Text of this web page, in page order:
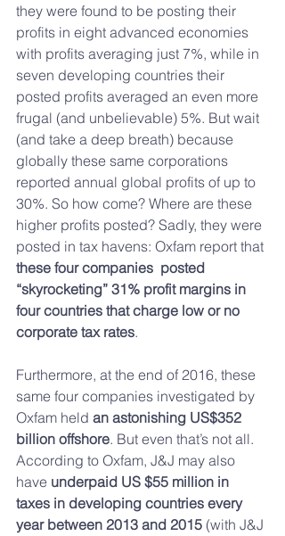
they were found to be posting their
profits in eight advanced economies
with profits averaging just 7%, while in
seven developing countries their
posted profits averaged an even more
frugal (and unbelievable) 5%. But wait
(and take a deep breath) because
globally these same corporations
reported annual global profits of up to
30%. So how come? Where are these
higher profits posted? Sadly, they were
posted in tax havens: Oxfam report that
these four companies  posted
“skyrocketing” 31% profit margins in
four countries that charge low or no
corporate tax rates.
Furthermore, at the end of 2016, these
same four companies investigated by
Oxfam held an astonishing US$352
billion offshore. But even that’s not all.
According to Oxfam, J&J may also
have underpaid US $55 million in
taxes in developing countries every
year between 2013 and 2015 (with J&J